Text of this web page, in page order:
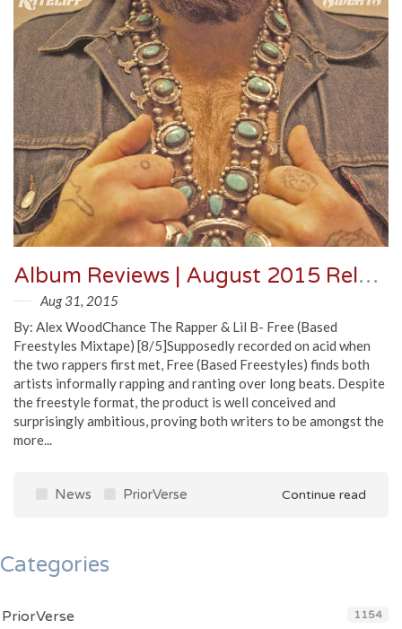
Album Reviews | August 2015 Releases
Aug 31, 2015
By: Alex WoodChance The Rapper & Lil B- Free (Based
Freestyles Mixtape) [8/5]Supposedly recorded on acid when
the two rappers first met, Free (Based Freestyles) finds both
artists informally rapping and ranting over long beats. Despite
the freestyle format, the product is well conceived and
surprisingly ambitious, proving both writers to be amongst the
more...
News PriorVerse Continue read
Categories
PriorVerse 1154